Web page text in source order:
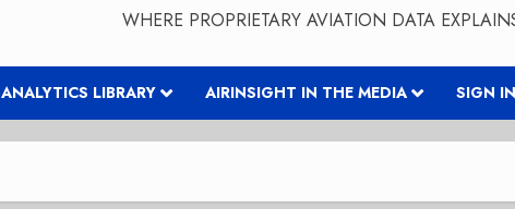
WHERE PROPRIETARY AVIATION DATA
ANALYTICS LIBRARY AIRINSIGHT IN THE MEDIA SIGN IN